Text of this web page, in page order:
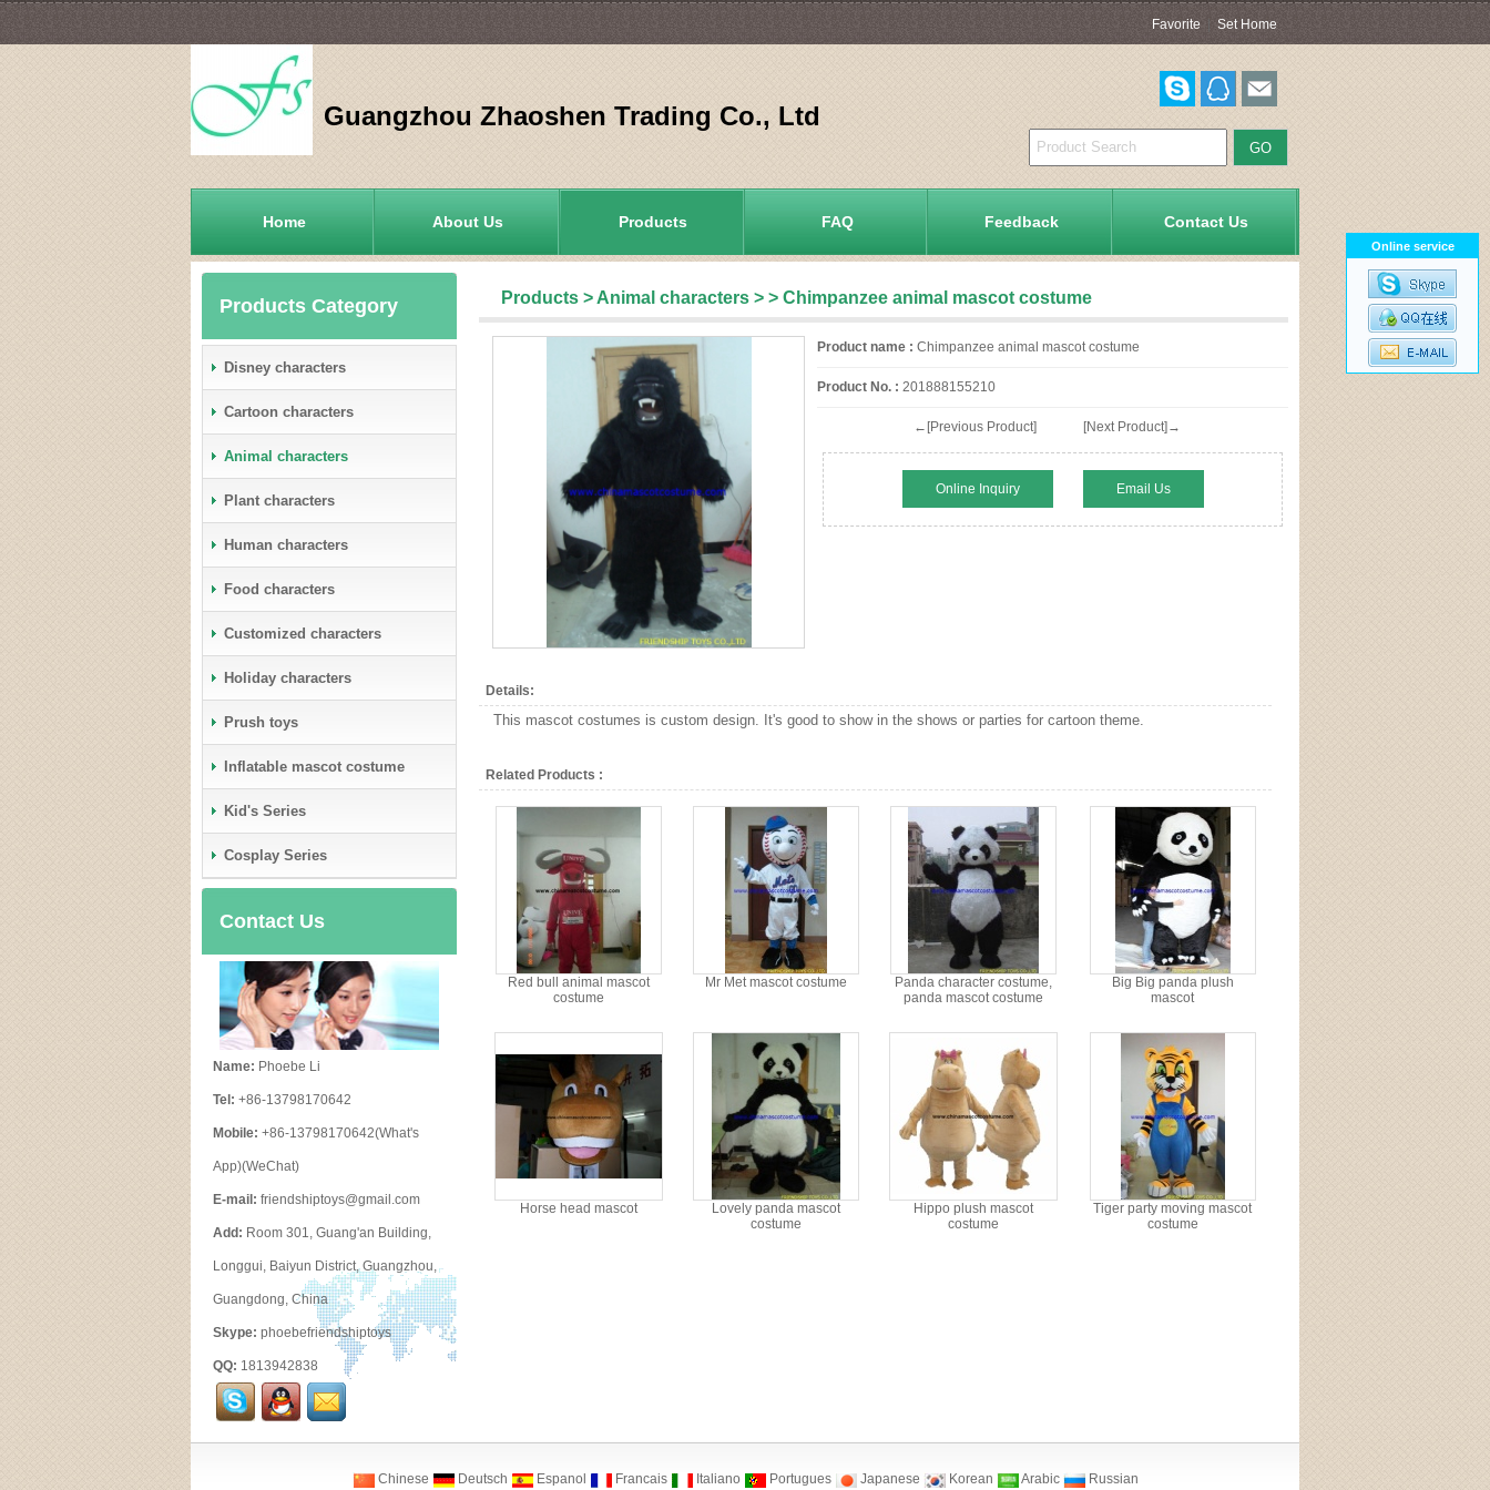
Guangzhou Zhaoshen Trading Co., Ltd
Favorite Set Home
Home About Us Products FAQ Feedback Contact Us
Products Category
Disney characters
Cartoon characters
Animal characters
Plant characters
Human characters
Food characters
Customized characters
Holiday characters
Prush toys
Inflatable mascot costume
Kid's Series
Cosplay Series
Contact Us
Name: Phoebe Li
Tel: +86-13798170642
Mobile: +86-13798170642(What's
App)(WeChat)
E-mail: friendshiptoys@gmail.com
Add: Room 301, Guang'an Building,
Longgui, Baiyun District, Guangzhou,
Guangdong, China
Skype: phoebefriendshiptoys
QQ: 1813942838
Products > Animal characters > > Chimpanzee animal mascot costume
Product name : Chimpanzee animal mascot costume
Product No. : 201888155210
←[Previous Product] [Next Product]→
Online Inquiry Email Us
Details:
This mascot costumes is custom design. It's good to show in the shows or parties for cartoon theme.
Related Products :
Red bull animal mascot
costume
Mr Met mascot costume
Panda character costume,
panda mascot costume
Big Big panda plush
mascot
Horse head mascot
Lovely panda mascot
costume
Hippo plush mascot
costume
Tiger party moving mascot
costume
Chinese Deutsch Espanol Francais Italiano Portugues Japanese Korean Arabic Russian
Online service